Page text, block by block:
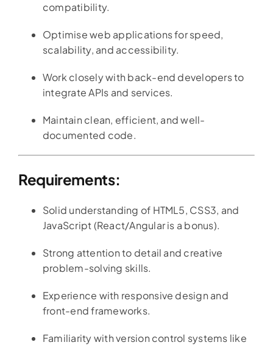
compatibility.
Optimise web applications for speed,
scalability, and accessibility.
Work closely with back-end developers to
integrate APIs and services.
Maintain clean, efficient, and well-
documented code.
Requirements:
Solid understanding of HTML5, CSS3, and
JavaScript (React/Angular is a bonus).
Strong attention to detail and creative
problem-solving skills.
Experience with responsive design and
front-end frameworks.
Familiarity with version control systems like